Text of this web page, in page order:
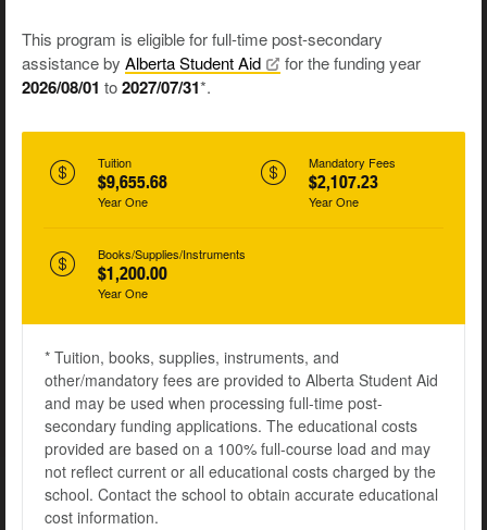
This program is eligible for full-time post-secondary
assistance by Alberta StudentAid for the funding year
2026/08/01 to2027/07/31*.
Tuition
$9,655.68
Year One
Mandatory Fees
$2,107.23
Year One
Books/Supplies/Instruments
$1,200.00
Year One
* Tuition, books, supplies, instruments, and
other/mandatory fees are provided to Alberta Student Aid
and may be used when processing full-time post-
secondary funding applications. The educational costs
provided are based on a 100% full-course load and may
not reflect current or all educational costs charged by the
school. Contact the school to obtain accurate educational
cost information.